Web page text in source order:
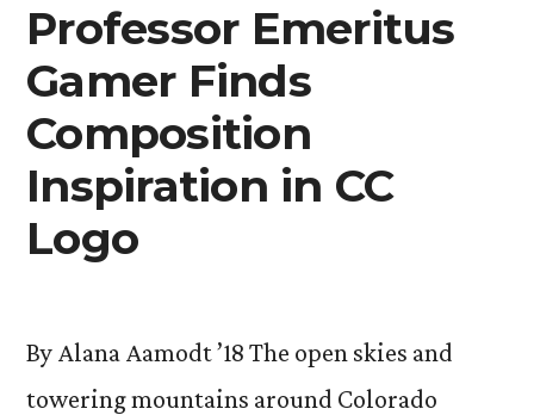
Professor Emeritus
Gamer Finds
Composition
Inspiration in CC
Logo
By Alana Aamodt ’18 The open skies and
towering mountains around Colorado